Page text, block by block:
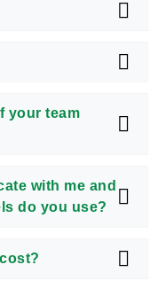
your team
with me and
do you use?